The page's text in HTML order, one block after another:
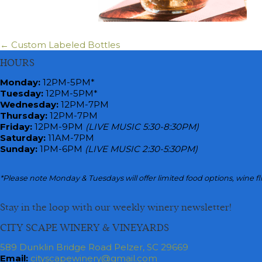
Posts
navigation
← Custom Labeled Bottles
HOURS
Monday: 12PM-5PM*
Tuesday: 12PM-5PM*
Wednesday: 12PM-7PM
Thursday: 12PM-7PM
Friday: 12PM-9PM (LIVE MUSIC 5:30-8:30PM)
Saturday: 11AM-7PM
Sunday: 1PM-6PM (LIVE MUSIC 2:30-5:30PM)
*Please note Monday & Tuesdays will offer limited food options, wine
Stay in the loop with our weekly winery newsletter!
CITY SCAPE WINERY & VINEYARDS
589 Dunklin Bridge Road Pelzer, SC 29669
Email: cityscapewinery@gmail.com